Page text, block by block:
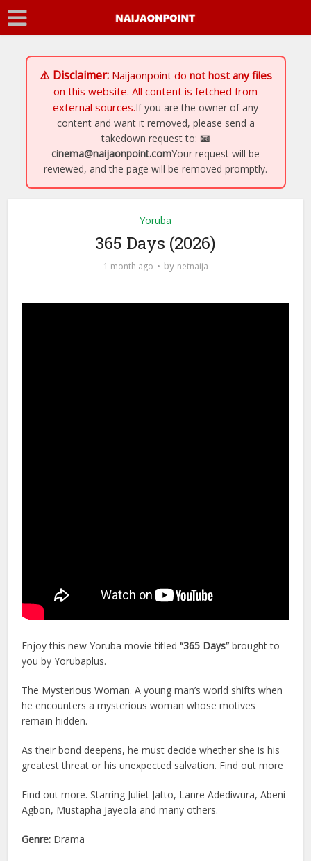
⚠️ Disclaimer: Naijaonpointdo not host any files
on this website. All content is fetched from
external sources.If you are the owner of any
content and want it removed, please send a
takedown request to: 📧
cinema@naijaonpoint.comYour request will be
reviewed, and the page will be removed promptly.
Yoruba
365 Days (2026)
1 month ago by netnaija
Enjoy this new Yoruba movie titled“365 Days” brought to
you by Yorubaplus.
The Mysterious Woman. A young man’s world shifts when
he encounters a mysterious woman whose motives
remain hidden.
As their bond deepens, he must decide whether she is his
greatest threat or his unexpected salvation. Find out more
Find out more. Starring Juliet Jatto, Lanre Adediwura, Abeni
Agbon, Mustapha Jayeola and many others.
Genre: Drama